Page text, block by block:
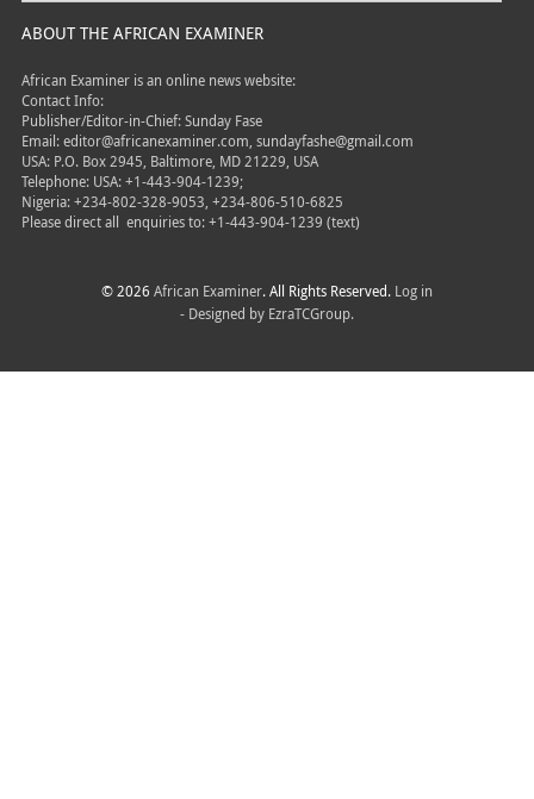
ABOUT THE AFRICAN EXAMINER
African Examiner is an online news website:
Contact Info:
Publisher/Editor-in-Chief: Sunday Fase
Email: editor@africanexaminer.com, sundayfashe@gmail.com
USA: P.O. Box 2945, Baltimore, MD 21229, USA
Telephone: USA: +1-443-904-1239;
Nigeria: +234-802-328-9053, +234-806-510-6825
Please direct all enquiries to: +1-443-904-1239 (text)
© 2026 African Examiner. All Rights Reserved. Log in
- Designed by EzraTCGroup.